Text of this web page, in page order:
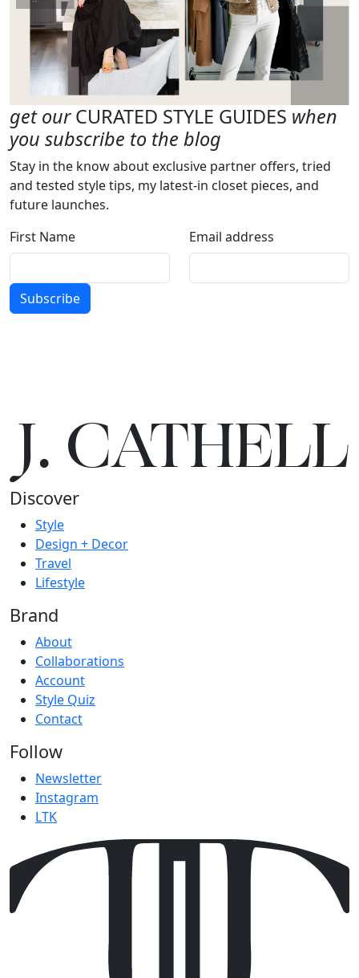
get ourCURATED STYLE GUIDES when
you subscribe to the blog
Stay in the know about exclusive partner offers, tried
and tested style tips, my latest-in closet pieces, and
future launches.
First Name
Email address
Subscribe
J.CATHELL
Discover
Style
Design + Decor
Travel
Lifestyle
Brand
About
Collaborations
Account
Style Quiz
Contact
Follow
Newsletter
Instagram
LTK